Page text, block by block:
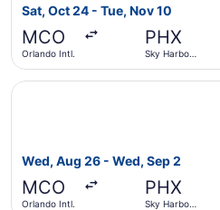
Sat, Oct 24 - Tue, Nov 10
MCO
Orlando Intl.
PHX
Sky Harbor
Wed, Aug 26 - Wed, Sep 2
MCO
Orlando Intl.
PHX
Sky Harbor
Select Bargain Flight flight,